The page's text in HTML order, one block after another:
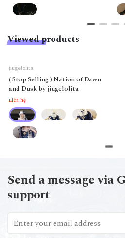
Viewed products
jiugelolita
( Stop Selling ) Nation of Dawn
and Dusk by jiugelolita
Liên hệ
Send a message via
support